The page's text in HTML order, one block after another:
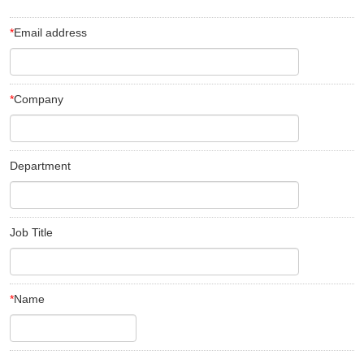
*Email address
*Company
Department
Job Title
*Name